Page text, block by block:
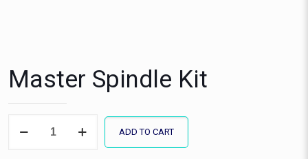
Master Spindle Kit
Spindle
ADD TO CART